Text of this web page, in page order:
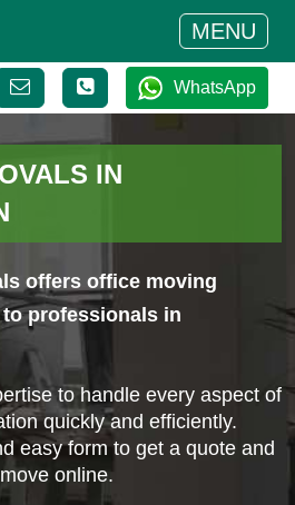
MENU
WhatsApp
IN
offers office moving
professionals in
to handle every aspect of
quickly and efficiently.
easy form to get a quote and
online.